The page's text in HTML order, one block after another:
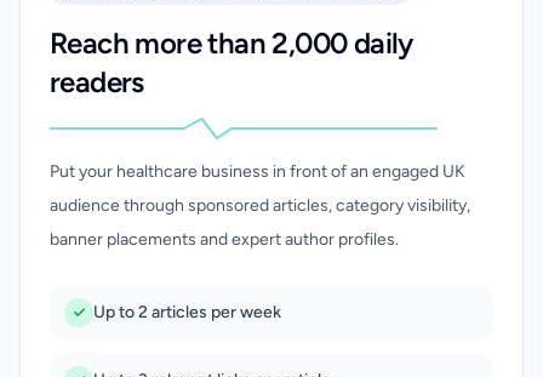
Reach more than 2,000 daily
readers
Put your healthcare business in front of an engaged UK
audience through sponsored articles, category visibility,
banner placements and expert author profiles.
Up to 2 articles per week